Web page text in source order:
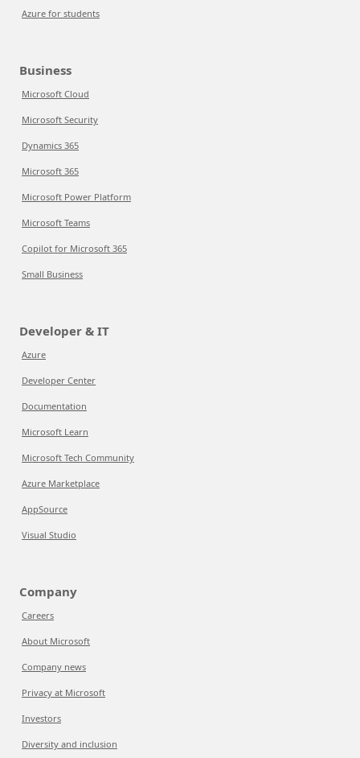
Azure for students
Business
Microsoft Cloud
Microsoft Security
Dynamics 365
Microsoft 365
Microsoft Power Platform
Microsoft Teams
Copilot for Microsoft 365
Small Business
Developer & IT
Azure
Developer Center
Documentation
Microsoft Learn
Microsoft Tech Community
Azure Marketplace
AppSource
Visual Studio
Company
Careers
About Microsoft
Company news
Privacy at Microsoft
Investors
Diversity and inclusion